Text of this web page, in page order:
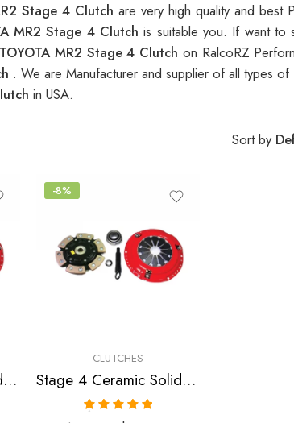
Stage 4 Clutch are very high quality and best
MR2 Stage 4 Clutchis suitable you. If want to
MR2 Stage 4 Clutch on RalcoRZ
. We are Manufacturer and supplier of all types of
in USA.
Sort by
Stage 4 Ceramic Solid Clutch Kit for Toyota Celica, Mr2
-8%
CLUTCHES
Stage 4 Ceramic Solid Clutch Kit for Toyota Celica, Mr2